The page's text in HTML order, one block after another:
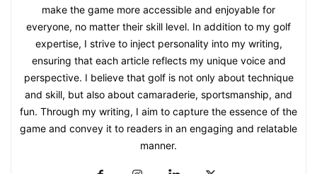
make the game more accessible and enjoyable for
everyone, no matter their skill level. In addition to my golf
expertise, I strive to inject personality into my writing,
ensuring that each article reflects my unique voice and
perspective. I believe that golf is not only about technique
and skill, but also about camaraderie, sportsmanship, and
fun. Through my writing, I aim to capture the essence of the
game and convey it to readers in an engaging and relatable
manner.